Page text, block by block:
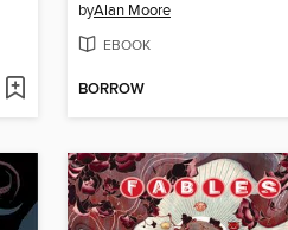
byAlan Moore
EBOOK
BORROW